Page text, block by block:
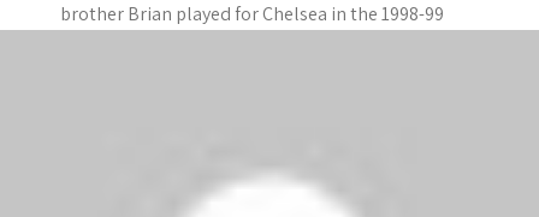
brother Brian played for Chelsea in the 1998-99
matches – but suffered their first Premier League